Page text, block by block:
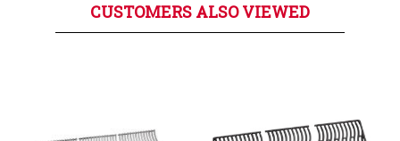
CUSTOMERS ALSO VIEWED